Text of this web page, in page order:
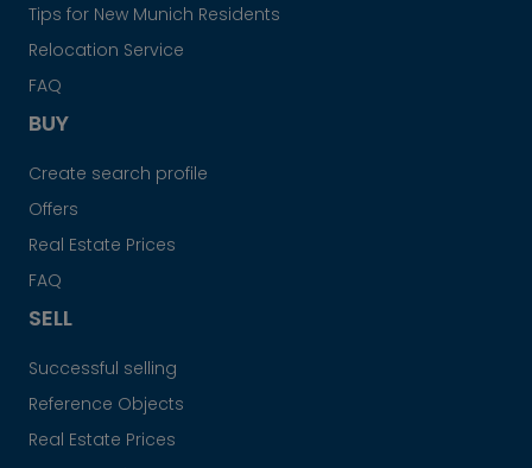
Tips for New Munich Residents
Relocation Service
FAQ
BUY
Create search profile
Offers
Real Estate Prices
FAQ
SELL
Successful selling
Reference Objects
Real Estate Prices